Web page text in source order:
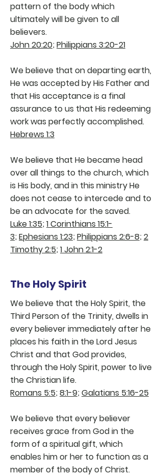
pattern of the body which
ultimately will be given to all
believers.
John 20:20;Philippians 3:20-21
We believe that on departing earth,
He was accepted by His Father and
that His acceptance is a final
assurance to us that His redeeming
work was perfectly accomplished.
Hebrews 1:3
We believe that He became head
over all things to the church, which
is His body, and in this ministry He
does not cease to intercede and to
be an advocate for the saved.
Luke 1:35;1 Corinthians 15:1-
3;Ephesians 1:23;Philippians 2:6-8;2
Timothy 2:5;1 John 2:1-2
The Holy Spirit
We believe that the Holy Spirit, the
Third Person of the Trinity, dwells in
every believer immediately after he
places his faith in the Lord Jesus
Christ and that God provides,
through the Holy Spirit, power to live
the Christian life.
Romans 5:5;8:1-9;Galatians 5:16-25
We believe that every believer
receives grace from God in the
form of a spiritual gift, which
enables him or her to function as a
member of the body of Christ.